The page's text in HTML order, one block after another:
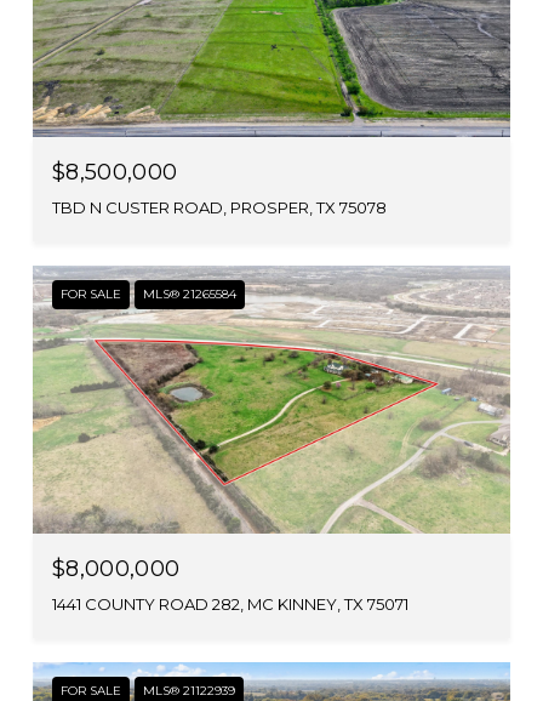
$8,500,000
TBD N CUSTER ROAD, PROSPER, TX 75078
FOR SALE MLS® 21265584
$8,000,000
1441 COUNTY ROAD 282, MC KINNEY, TX 75071
FOR SALE MLS® 21122939